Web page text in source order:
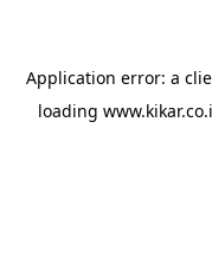
Application error: a
loading